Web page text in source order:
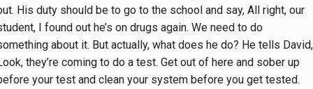
His duty should be to go to the school and say, All right, our
I found out he’s on drugs again. We need to do
about it. But actually, what does he do? He tells David,
they’re coming to do a test. Get out of here and sober up
your test and clean your system before you get tested.